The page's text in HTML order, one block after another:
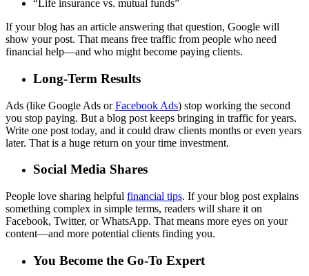
“Life insurance vs. mutual funds”
If your blog has an article answering that question, Google will
show your post. That means free traffic from people who need
financial help—and who might become paying clients.
Long-Term Results
Ads (like Google Ads orFacebook Ads) stop working the second
you stop paying. But a blog post keeps bringing in traffic for years.
Write one post today, and it could draw clients months or even years
later. That is a huge return on your time investment.
Social Media Shares
People love sharing helpful financial tips. If your blog post explains
something complex in simple terms, readers will share it on
Facebook, Twitter, or WhatsApp. That means more eyes on your
content—and more potential clients finding you.
You Become the Go-To Expert